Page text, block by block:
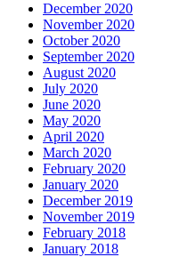
December 2020
November 2020
October 2020
September 2020
August 2020
July 2020
June 2020
May 2020
April 2020
March 2020
February 2020
January 2020
December 2019
November 2019
February 2018
January 2018